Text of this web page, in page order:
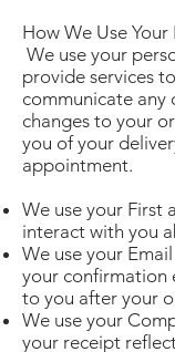
How We Use
We use your
provide services
communicate any
changes to your
you of your
appointment.
We use your First
interact with you
We use your
your confirmation
to you after your
We use your
your receipt